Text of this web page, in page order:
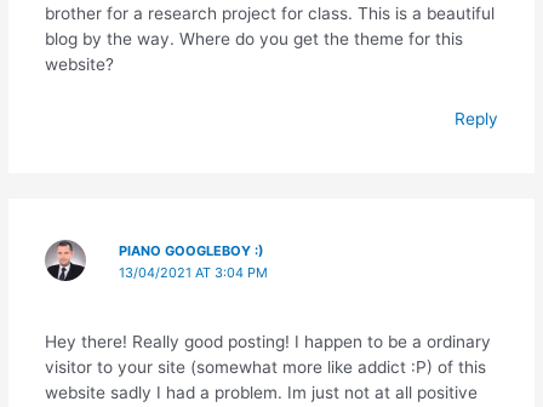
brother for a research project for class. This is a beautiful
blog by the way. Where do you get the theme for this
website?
Reply
PIANO GOOGLEBOY :)
13/04/2021 AT 3:04 PM
Hey there! Really good posting! I happen to be a ordinary
visitor to your site (somewhat more like addict :P) of this
website sadly I had a problem. Im just not at all positive